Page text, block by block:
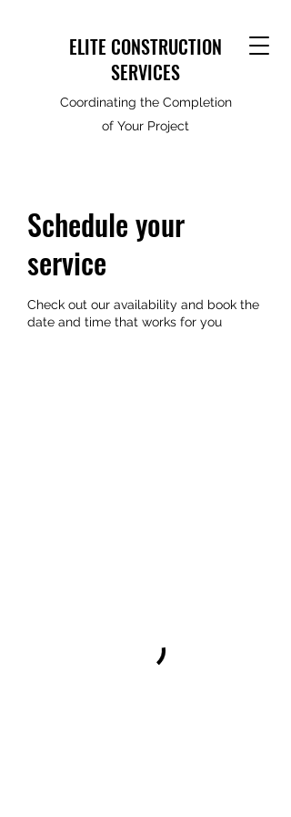
ELITE CONSTRUCTION
SERVICES
Coordinating the Completion
of Your Project
Schedule your
service
Check out our availability and book the
date and time that works for you